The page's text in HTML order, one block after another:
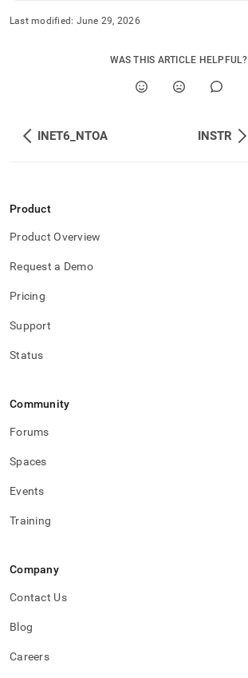
Last modified: June 29, 2026
WAS THIS ARTICLE HELPFUL?
INET6_NTOA INSTR
Product
Product Overview
Request a Demo
Pricing
Support
Status
Community
Forums
Spaces
Events
Training
Company
Contact Us
Blog
Careers